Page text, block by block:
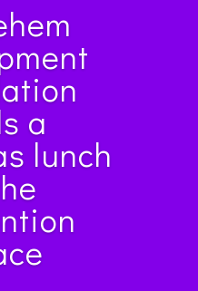
a
lunch